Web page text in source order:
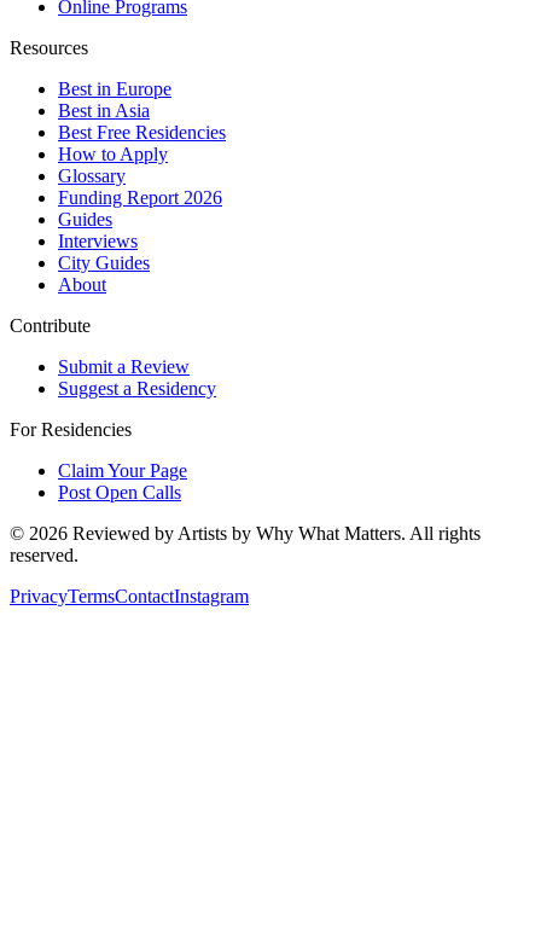
Online Programs
Resources
Best in Europe
Best in Asia
Best Free Residencies
How to Apply
Glossary
Funding Report 2026
Guides
Interviews
City Guides
About
Contribute
Submit a Review
Suggest a Residency
For Residencies
Claim Your Page
Post Open Calls
© 2026 Reviewed by Artists by Why What Matters. All rights
reserved.
PrivacyTermsContactInstagram